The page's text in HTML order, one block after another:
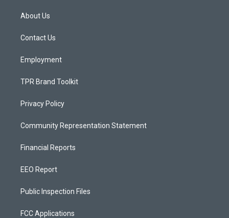
a
g
a
About Us
Contact Us
Employment
TPR Brand Toolkit
Privacy Policy
Community Representation Statement
Financial Reports
EEO Report
Public Inspection Files
FCC Applications